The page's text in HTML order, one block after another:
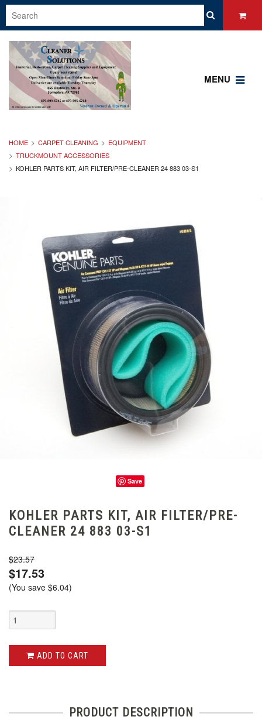
MENU
HOME CARPET CLEANING
EQUIPMENT
TRUCKMOUNT ACCESSORIES
KOHLER PARTS KIT, AIR FILTER/PRE-CLEANER 24 883 03-S1
Save
KOHLER PARTS KIT, AIR FILTER/PRE-
CLEANER 24 883 03-S1
$23.57
$17.53
(You save $6.04)
ADD TO CART
PRODUCT DESCRIPTION